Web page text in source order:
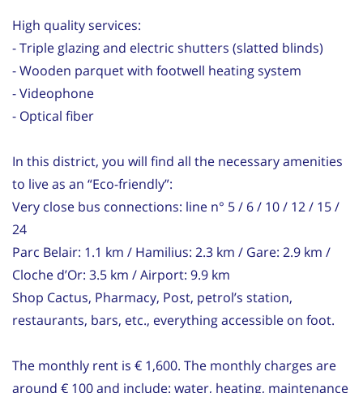
High quality services:
- Triple glazing and electric shutters (slatted blinds)
- Wooden parquet with footwell heating system
- Videophone
- Optical fiber
In this district, you will find all the necessary amenities
to live as an “Eco-friendly”:
Very close bus connections: line n° 5 / 6 / 10 / 12 / 15 /
24
Parc Belair: 1.1 km / Hamilius: 2.3 km / Gare: 2.9 km /
Cloche d’Or: 3.5 km / Airport: 9.9 km
Shop Cactus, Pharmacy, Post, petrol’s station,
restaurants, bars, etc., everything accessible on foot.
The monthly rent is € 1,600. The monthly charges are
around € 100 and include: water, heating, maintenance